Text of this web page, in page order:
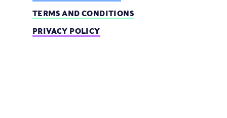
TERMS AND CONDITIONS
PRIVACY POLICY